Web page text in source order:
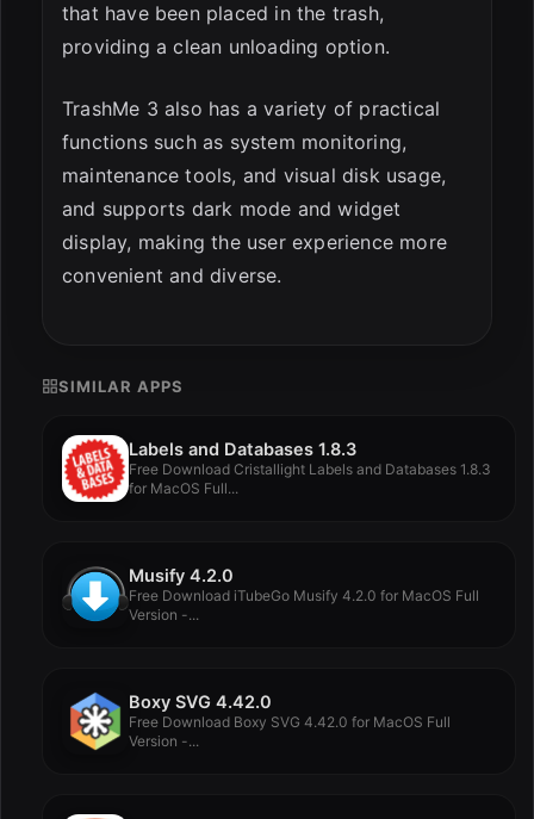
that have been placed in the trash,
providing a clean unloading option.
TrashMe 3 also has a variety of practical
functions such as system monitoring,
maintenance tools, and visual disk usage,
and supports dark mode and widget
display, making the user experience more
convenient and diverse.
SIMILAR APPS
Labels and Databases 1.8.3
Free Download Cristallight Labels and Databases 1.8.3
for MacOS Full...
Musify 4.2.0
Free Download iTubeGo Musify 4.2.0 for MacOS Full
Version -...
Boxy SVG 4.42.0
Free Download Boxy SVG 4.42.0 for MacOS Full
Version -...